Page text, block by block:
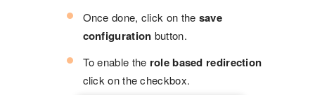
Once done, click on the save
configuration button.
To enable the role based redirection
click on the checkbox.